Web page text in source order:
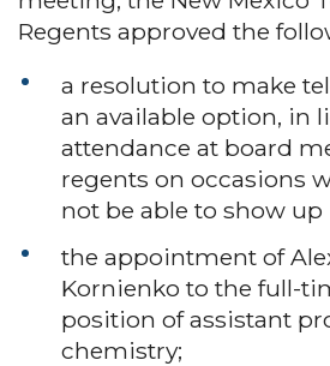
Regents approved the
a resolution to make
an available option, in
attendance at board
regents on occasions
not be able to show up
the appointment of
Kornienko to the full-
position of assistant
chemistry;